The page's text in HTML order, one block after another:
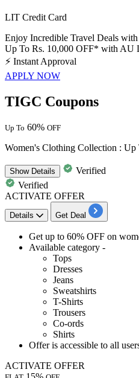
LIT Credit Card
Enjoy Incredible Travel Deals
Up To Rs. 10,000 OFF* with AU
⚡ Instant Approval
APPLY NOW
TIGC Coupons
Up To 60% OFF
Women's Clothing Collection : Up
ShowDetails
Verified
Verified
ACTIVATE OFFER
Details Get Deal
Get up to 60% OFF on
Available category -
Tops
Dresses
Jeans
Sweatshirts
T-Shirts
Trousers
Co-ords
Shirts
Offer is accessible to all
ACTIVATE OFFER